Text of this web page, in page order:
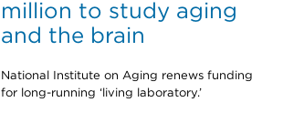
million to study aging
and the brain
National Institute on Aging renews funding
for long-running ‘living laboratory.’